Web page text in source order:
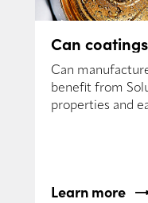
Can coatings
Can
benefit from
properties and
Learn more